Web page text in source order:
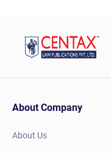
About Company
About Us